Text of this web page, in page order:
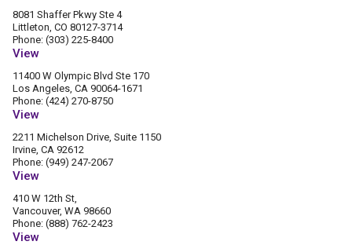
8081 Shaffer Pkwy Ste 4
Littleton, CO 80127-3714
Phone: (303) 225-8400
View
11400 W Olympic Blvd Ste 170
Los Angeles, CA 90064-1671
Phone: (424) 270-8750
View
2211 Michelson Drive, Suite 1150
Irvine, CA 92612
Phone: (949) 247-2067
View
410 W 12th St,
Vancouver, WA 98660
Phone: (888) 762-2423
View